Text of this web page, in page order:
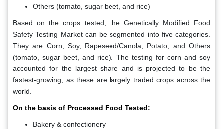
Others (tomato, sugar beet, and rice)
Based on the crops tested, the Genetically Modified Food
Safety Testing Market can be segmented into five categories.
They are Corn, Soy, Rapeseed/Canola, Potato, and Others
(tomato, sugar beet, and rice). The testing for corn and soy
accounted for the largest share and is projected to be the
fastest-growing, as these are largely traded crops across the
world.
On the basis of Processed Food Tested:
Bakery & confectionery